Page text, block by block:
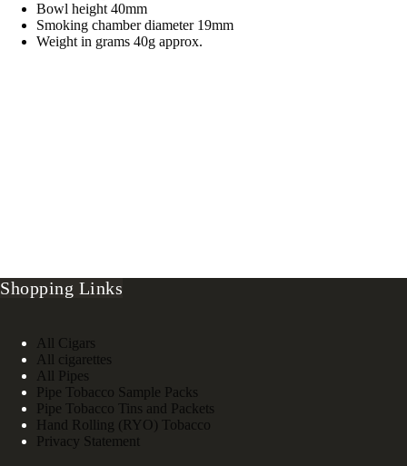
Bowl height 40mm
Smoking chamber diameter 19mm
Weight in grams 40g approx.
Shopping Links
All Cigars
All cigarettes
All Pipes
Pipe Tobacco Sample Packs
Pipe Tobacco Tins and Packets
Hand Rolling (RYO) Tobacco
Privacy Statement